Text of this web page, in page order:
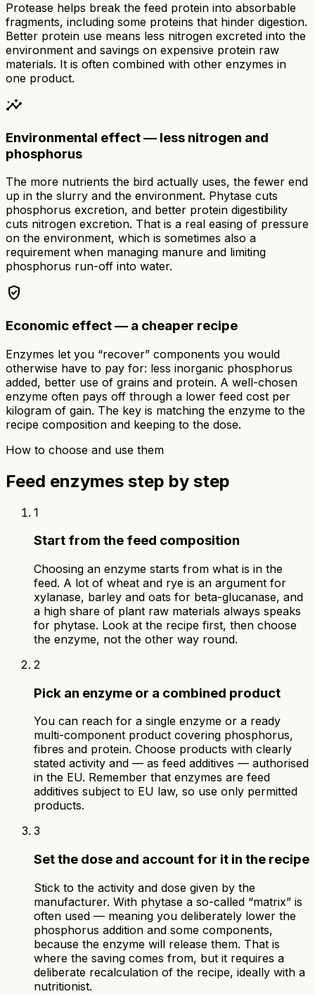
Protease helps break the feed protein into absorbable
fragments, including some proteins that hinder digestion.
Better protein use means less nitrogen excreted into the
environment and savings on expensive protein raw
materials. It is often combined with other enzymes in
one product.
insights
Environmental effect — less nitrogen and
phosphorus
The more nutrients the bird actually uses, the fewer end
up in the slurry and the environment. Phytase cuts
phosphorus excretion, and better protein digestibility
cuts nitrogen excretion. That is a real easing of pressure
on the environment, which is sometimes also a
requirement when managing manure and limiting
phosphorus run-off into water.
verified_user
Economic effect — a cheaper recipe
Enzymes let you “recover” components you would
otherwise have to pay for: less inorganic phosphorus
added, better use of grains and protein. A well-chosen
enzyme often pays off through a lower feed cost per
kilogram of gain. The key is matching the enzyme to the
recipe composition and keeping to the dose.
How to choose and use them
Feed enzymes step by step
1
Start from the feed composition
Choosing an enzyme starts from what is in the
feed. A lot of wheat and rye is an argument for
xylanase, barley and oats for beta-glucanase, and
a high share of plant raw materials always speaks
for phytase. Look at the recipe first, then choose
the enzyme, not the other way round.
2
Pick an enzyme or a combined product
You can reach for a single enzyme or a ready
multi-component product covering phosphorus,
fibres and protein. Choose products with clearly
stated activity and — as feed additives — authorised
in the EU. Remember that enzymes are feed
additives subject to EU law, so use only permitted
products.
3
Set the dose and account for it in the recipe
Stick to the activity and dose given by the
manufacturer. With phytase a so-called “matrix” is
often used — meaning you deliberately lower the
phosphorus addition and some components,
because the enzyme will release them. That is
where the saving comes from, but it requires a
deliberate recalculation of the recipe, ideally with a
nutritionist.